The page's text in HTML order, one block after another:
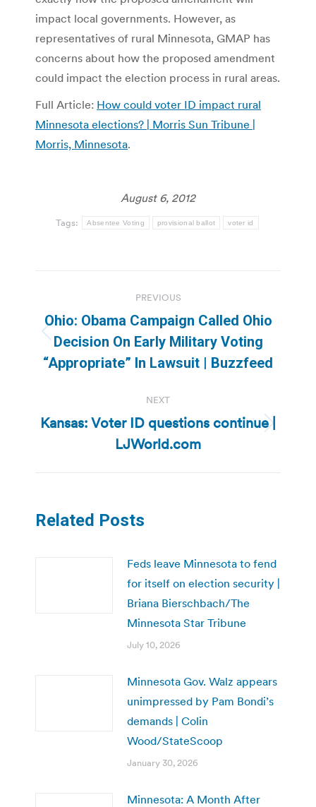
impact local governments. However, as
representatives of rural Minnesota, GMAP has
concerns about how the proposed amendment
could impact the election process in rural areas.
Full Article: How could voter ID impact rural
Minnesota elections? | Morris Sun Tribune |
Morris, Minnesota.
August 6, 2012
Tags: Absentee Voting provisional ballot voter id
navigation
PREVIOUS
Previous
post:
Ohio: Obama Campaign Called Ohio
Decision On Early Military Voting
“Appropriate” In Lawsuit | Buzzfeed
NEXT
Next
post:
Kansas: Voter ID questions continue |
LJWorld.com
Related Posts
Feds leave Minnesota to fend
for itself on election security |
Briana Bierschbach/The
Minnesota Star Tribune
July 10, 2026
Minnesota Gov. Walz appears
unimpressed by Pam Bondi’s
demands | Colin
Wood/StateScoop
January 30, 2026
Minnesota: A Month After